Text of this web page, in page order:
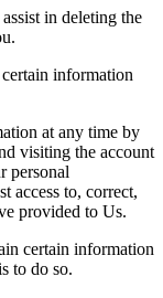
in deleting the
information
at any time by
visiting the account
personal
access to, correct,
provided to Us.
certain information
to do so.